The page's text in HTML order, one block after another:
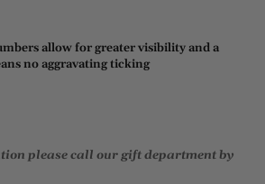
allow for greater visibility and a
no aggravating ticking
please call our gift department by